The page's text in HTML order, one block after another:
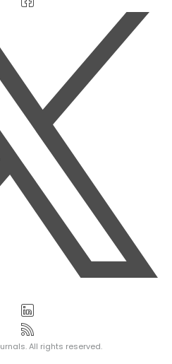
All rights reserved.